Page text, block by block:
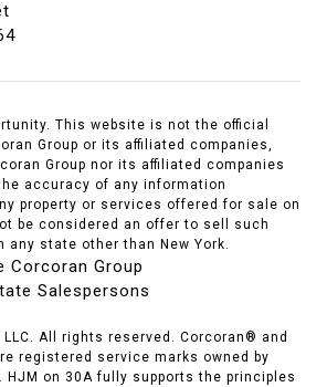
This website is not the official
Group or its affiliated companies,
Group nor its affiliated companies
accuracy of any information
property or services offered for sale on
be considered an offer to sell such
any state other than New York.
Corcoran Group
Salespersons
All rights reserved. Corcoran® and
registered service marks owned by
HJM on 30A fully supports the principles